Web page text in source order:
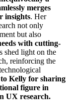
merges
insights. Her
not only
but also
with cutting-
shed light on the
reinforcing the
to Kelly for sharing
figure in
UX research.